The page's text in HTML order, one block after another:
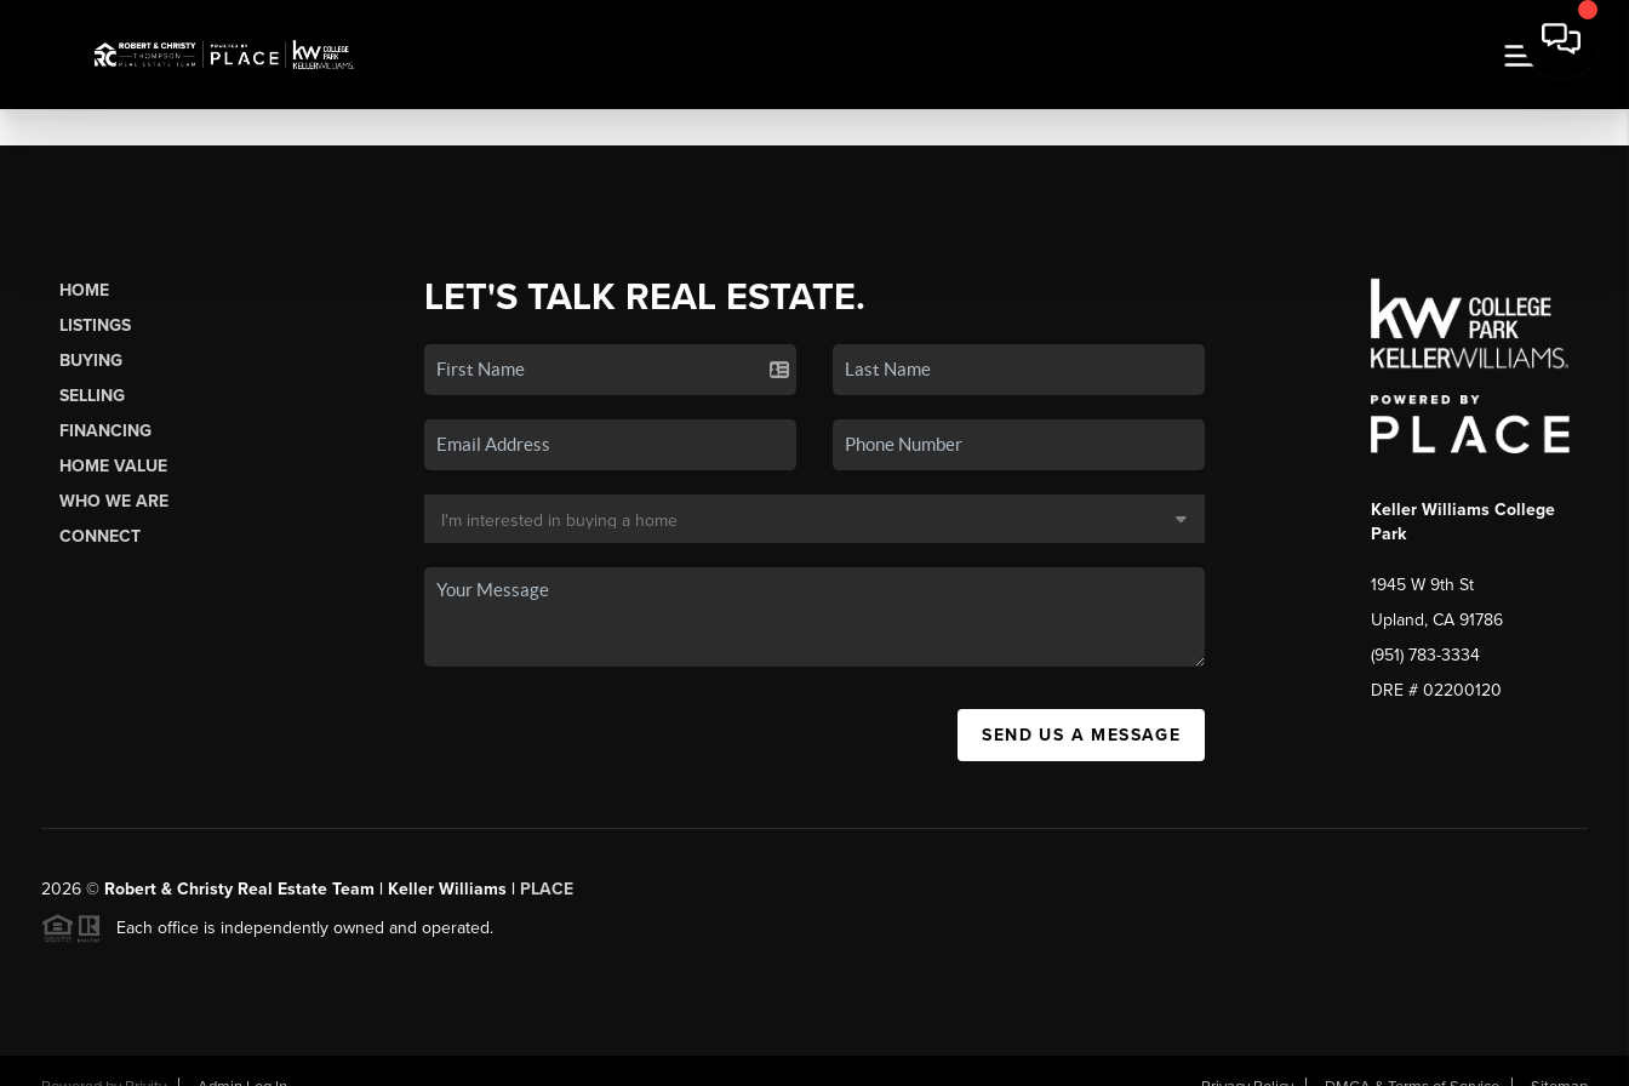
HOME
LISTINGS
BUYING
SELLING
FINANCING
HOME VALUE
WHO WE ARE
CONNECT
LET'S TALK REAL ESTATE.
SEND US A MESSAGE
Keller Williams College
Park
1945 W 9th St
Upland, CA 91786
(951) 783-3334
DRE # 02200120
2026© Robert & Christy Real Estate Team | Keller Williams | PLACE
Each office is independently owned and operated.